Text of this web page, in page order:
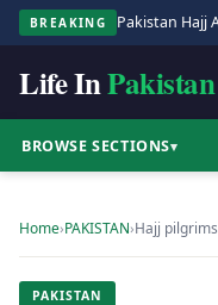
BREAKING
Life InPakistan
BROWSE SECTIONS▾
Home›PAKISTAN›Hajj
PAKISTAN